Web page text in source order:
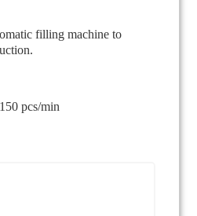
filling machine to
pcs/min